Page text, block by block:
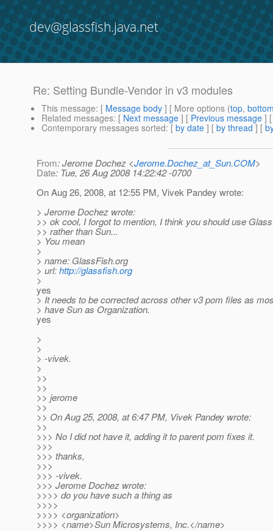
dev@glassfish.java.net
Re: Setting Bundle-Vendor in v3 modules
This message: [ Message body ] [ More options (top,
Related messages: [ Next message ] [ Previous message ]
Contemporary messages sorted: [ by date ] [ by thread ] [
From: Jerome Dochez <Jerome.Dochez_at_Sun.COM>
Date: Tue, 26 Aug 2008 14:22:42 -0700
On Aug 26, 2008, at 12:55 PM, Vivek Pandey wrote:
> Jerome Dochez wrote:
>> ok cool, I forgot to mention, I think you should use
>> rather than Sun...
> You mean
>
> name: GlassFish.org
> url:http://glassfish.org
>
yes
> It needs to be corrected across other v3 pom files as
> have Sun as Organization.
yes
>
>
> -vivek.
>
>>
>>
>> jerome
>>
>> On Aug 25, 2008, at 6:47 PM, Vivek Pandey wrote:
>>
>>> No I did not have it, adding it to parent pom fixes it.
>>>
>>> thanks,
>>>
>>> -vivek.
>>> Jerome Dochez wrote:
>>>> do you have such a thing as
>>>>
>>>> <organization>
>>>> <name>Sun Microsystems, Inc.</name>